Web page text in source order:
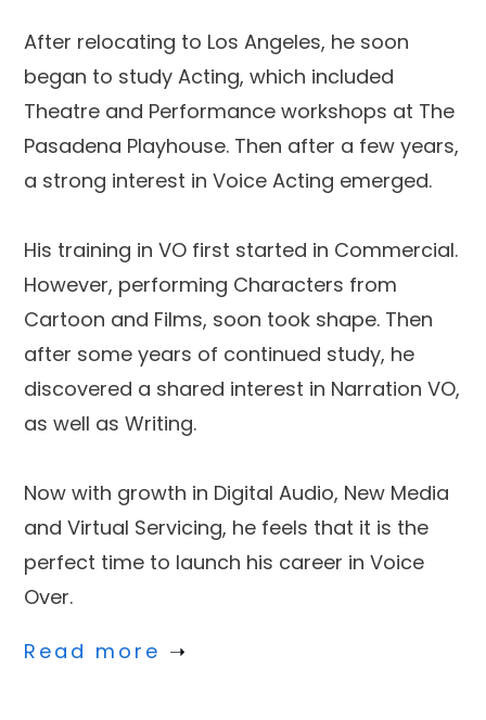
After relocating to Los Angeles, he soon
began to study Acting, which included
Theatre and Performance workshops at The
Pasadena Playhouse. Then after a few years,
a strong interest in Voice Acting emerged.
His training in VO first started in Commercial.
However, performing Characters from
Cartoon and Films, soon took shape. Then
after some years of continued study, he
discovered a shared interest in Narration VO,
as well as Writing.
Now with growth in Digital Audio, New Media
and Virtual Servicing, he feels that it is the
perfect time to launch his career in Voice
Over.
Read more ➝